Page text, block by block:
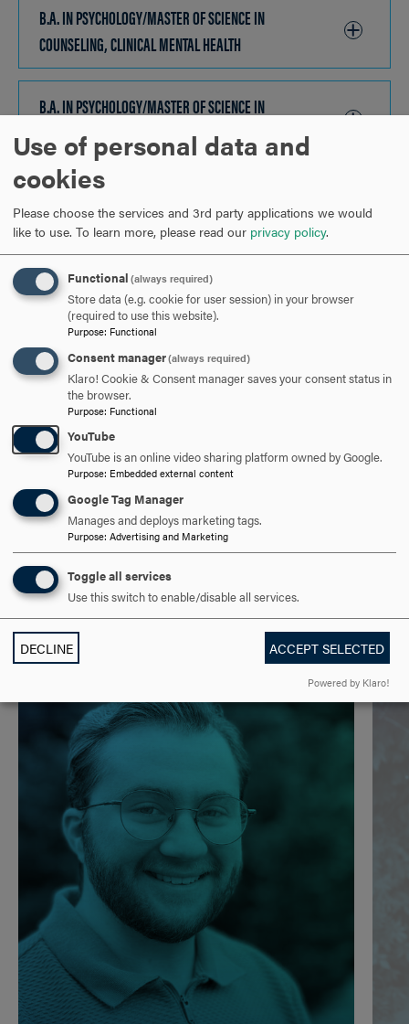
TO
OPEN
B.A. IN PSYCHOLOGY/MASTER OF SCIENCE IN
COUNSELING, CLINICAL MENTAL HEALTH
TO
OPEN
B.A. IN PSYCHOLOGY/MASTER OF SCIENCE IN
COUNSELING, SCHOOL COUNSELING
TO
B.A. & B.S./MASTER OF SCIENCE IN CYBERSECURITY
TO
OPEN
B.A. IN ENSP/MASTER OF SCIENCE IN ENVIRONMENTAL
BIOLOGYCLICK
TO
OPEN
B.A. & B.S./MASTER OF SCIENCE IN HEALTH INFORMATICS
TO
B.A. & B.S./MASTER OF SCIENCE IN INFORMATION
TECHNOLOGYCLICK
TO
OPEN
B.A. & B.S./MASTER OF SCIENCE IN MANAGEMENT
INFORMATION SYSTEMSCLICK
TO
OPEN
Use of personal data and
cookies
Please choose the services and 3rd party applications we would
like to use. To learn more, please read our privacy policy.
Functional (always required)
Store data (e.g. cookie for user session) in your browser
(required to use this website).
Purpose: Functional
Consent manager(always required)
Klaro! Cookie & Consent manager saves your consent status in
the browser.
Purpose: Functional
YouTube
YouTube is an online video sharing platform owned by Google.
Purpose: Embedded external content
Google Tag Manager
Manages and deploys marketing tags.
Purpose: Advertising and Marketing
Toggle all services
Use this switch to enable/disable all services.
DECLINE ACCEPT SELECTED
Powered by Klaro!